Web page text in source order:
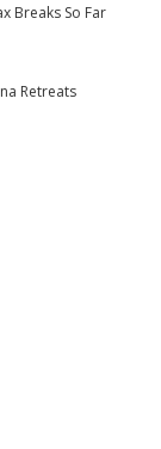
Breaks So Far
Retreats